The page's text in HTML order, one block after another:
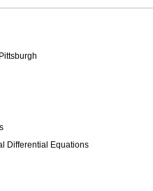
Differential Equations